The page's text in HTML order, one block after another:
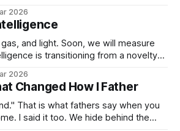
The AI will summarize the report,
and draft the
2026
and light. Soon, we will measure
will simply connect your home to a
2026
Changed How I Father
you
I said it too. We hide behind the